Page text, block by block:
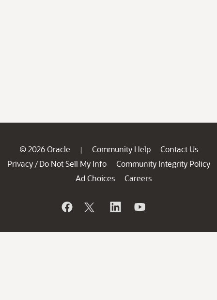
© 2026 Oracle | Community Help
Contact Us
Privacy / Do Not Sell My Info
Community Integrity Policy
Ad Choices
Careers